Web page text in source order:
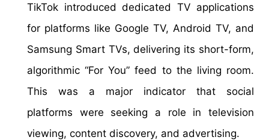
TikTok introduced dedicated TV applications
for platforms like Google TV, Android TV, and
Samsung Smart TVs, delivering its short-form,
algorithmic “For You” feed to the living room.
This was a major indicator that social
platforms were seeking a role in television
viewing, content discovery, and advertising.